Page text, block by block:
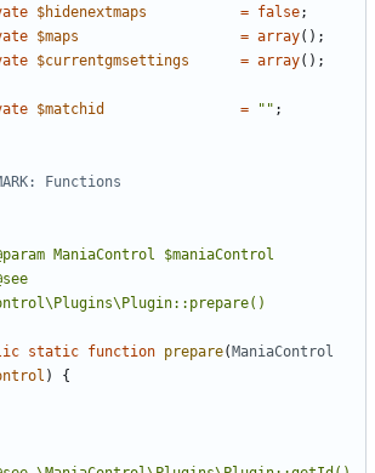
$hidenextmaps = false;
$maps = array();
$currentgmsettings = array();
$matchid = "" ;
static function prepare( ManiaControl
)
{